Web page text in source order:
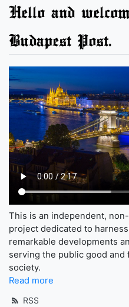
Hello and
Budapest Post.
This is an independent,
project dedicated to
remarkable developments
serving the public good
society.
Read more
RSS